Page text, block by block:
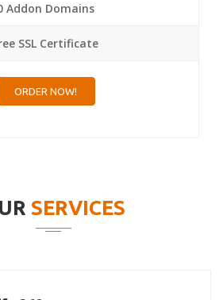
Addon Domains
SSL Certificate
ORDER NOW!
SERVICES